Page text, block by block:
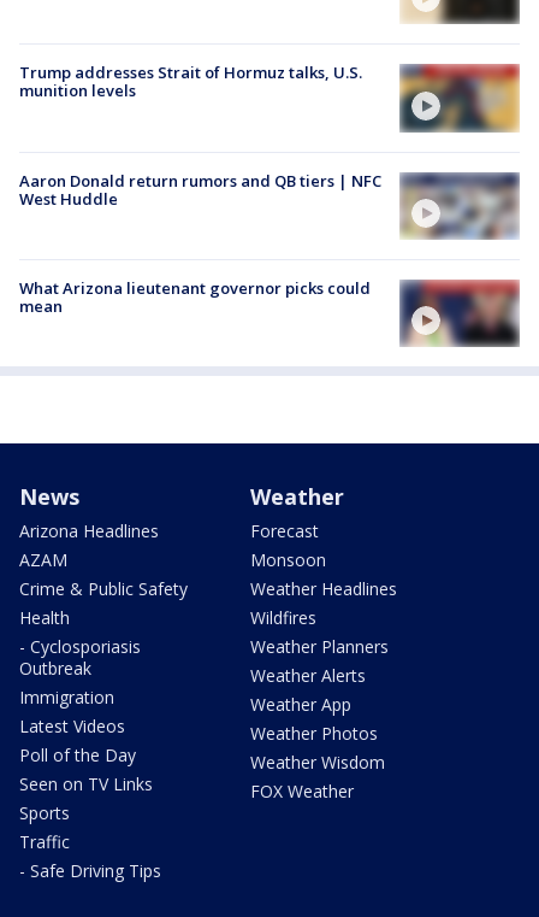
Trump addresses Strait of Hormuz talks, U.S.
munition levels
Aaron Donald return rumors and QB tiers | NFC
West Huddle
What Arizona lieutenant governor picks could
mean
News
Arizona Headlines
AZAM
Crime & Public Safety
Health
- Cyclosporiasis
Outbreak
Immigration
Latest Videos
Poll of the Day
Seen on TV Links
Sports
Traffic
- Safe Driving Tips
Weather
Forecast
Monsoon
Weather Headlines
Wildfires
Weather Planners
Weather Alerts
Weather App
Weather Photos
Weather Wisdom
FOX Weather